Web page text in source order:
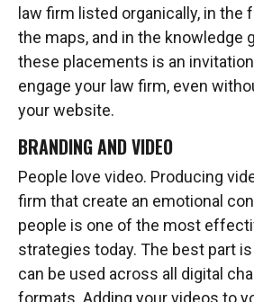
law firm listed organically, in the
the maps, and in the knowledge
these placements is an
engage your law firm, even
your website.
BRANDING AND VIDEO
People love video. Producing
firm that create an emotional
people is one of the most
strategies today. The best part
can be used across all digital
formats. Adding your videos to